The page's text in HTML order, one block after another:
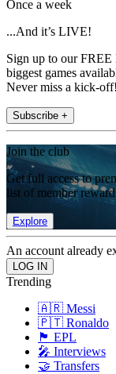
Once a week
...And it’s LIVE!
Sign up to our
biggest games
Never miss a kick-off!
Subscribe +
Join the club
Get full access to
list of member
Explore
An account already
Trending
🇦🇷 Messi
🇵🇹 Ronaldo
🏴󠁧󠁢󠁥󠁮󠁧󠁿 EPL
🎤 Interviews
🤝 Transfers